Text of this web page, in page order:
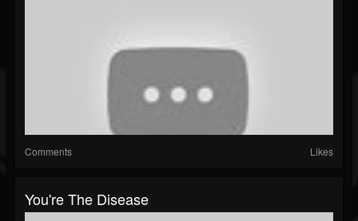
Comments Likes
You're The Disease